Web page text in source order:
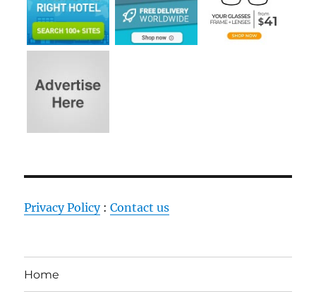
Privacy Policy:Contact us
Home